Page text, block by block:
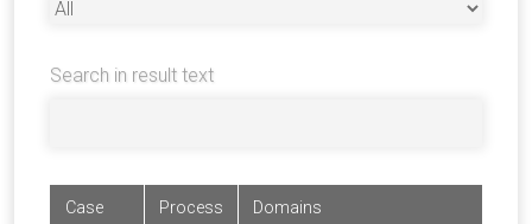
Search in result text
Case
Process Domains